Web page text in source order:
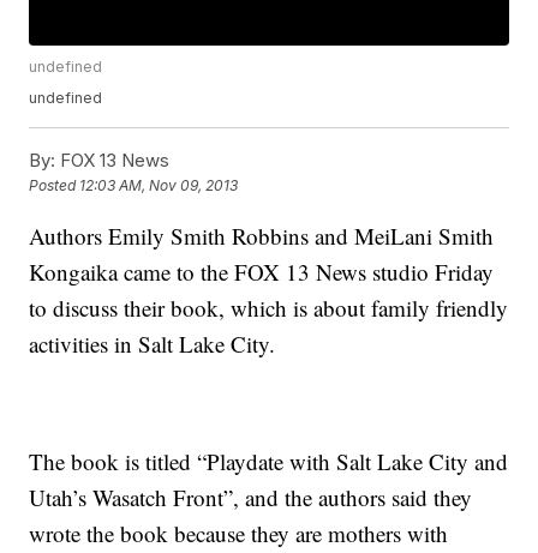
undefined
undefined
By: FOX 13 News
Posted 12:03 AM, Nov 09, 2013
Authors Emily Smith Robbins and MeiLani Smith
Kongaika came to the FOX 13 News studio Friday
to discuss their book, which is about family friendly
activities in Salt Lake City.
The book is titled “Playdate with Salt Lake City and
Utah’s Wasatch Front”, and the authors said they
wrote the book because they are mothers with